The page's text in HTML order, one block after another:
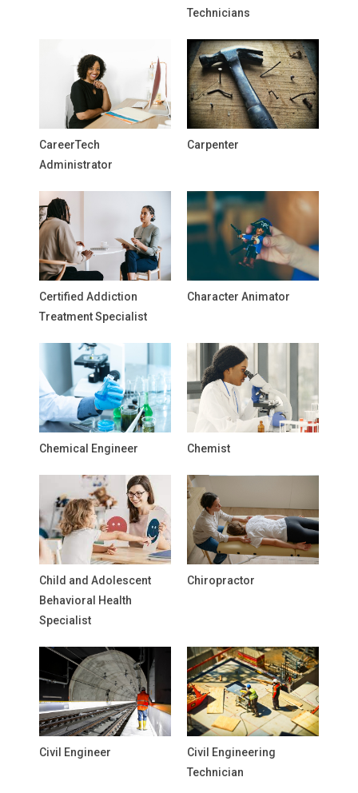
Technicians
CareerTech
Administrator
Carpenter
Certified Addiction
Treatment Specialist
Character Animator
Chemical Engineer Chemist
Child and Adolescent
Behavioral Health
Specialist
Chiropractor
Civil Engineer
Civil Engineering
Technician